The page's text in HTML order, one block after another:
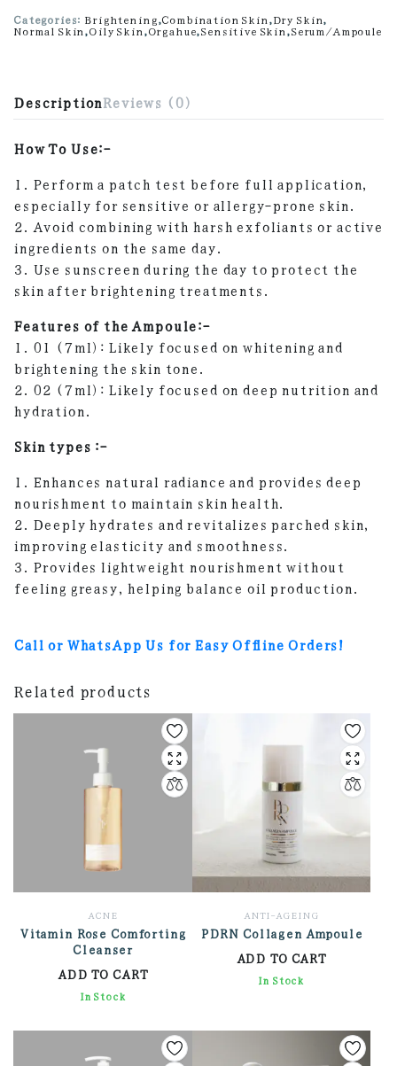
Categories: Brightening,Combination Skin,Dry Skin,
Normal Skin,Oily Skin,Orgahue,Sensitive Skin,Serum/Ampoule
DescriptionReviews (0)
How To Use:-
1. Perform a patch test before full application,
especially for sensitive or allergy-prone skin.
2. Avoid combining with harsh exfoliants or active
ingredients on the same day.
3. Use sunscreen during the day to protect the
skin after brightening treatments.
Features of the Ampoule:-
1. 01 (7ml): Likely focused on whitening and
brightening the skin tone.
2. 02 (7ml): Likely focused on deep nutrition and
hydration.
Skin types :-
1. Enhances natural radiance and provides deep
nourishment to maintain skin health.
2. Deeply hydrates and revitalizes parched skin,
improving elasticity and smoothness.
3. Provides lightweight nourishment without
feeling greasy, helping balance oil production.
Call or WhatsApp Us for Easy Offline Orders!
Related products
ACNE
Vitamin Rose Comforting
Cleanser
ADD TO CART
2,472.00
In Stock
ANTI-AGEING
PDRN Collagen Ampoule
ADD TO CART
3,168.00
In Stock